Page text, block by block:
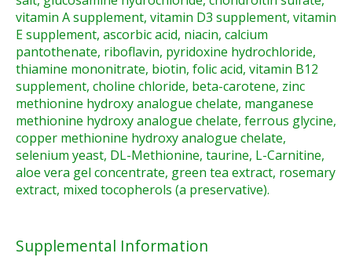
vitamin A supplement, vitamin D3 supplement, vitamin
E supplement, ascorbic acid, niacin, calcium
pantothenate, riboflavin, pyridoxine hydrochloride,
thiamine mononitrate, biotin, folic acid, vitamin B12
supplement, choline chloride, beta-carotene, zinc
methionine hydroxy analogue chelate, manganese
methionine hydroxy analogue chelate, ferrous glycine,
copper methionine hydroxy analogue chelate,
selenium yeast, DL-Methionine, taurine, L-Carnitine,
aloe vera gel concentrate, green tea extract, rosemary
extract, mixed tocopherols (a preservative).
Supplemental Information